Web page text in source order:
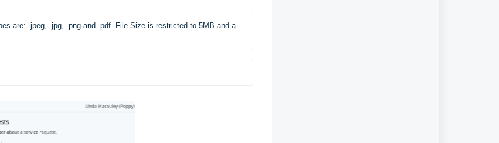
are: .jpeg, .jpg, .png and .pdf. File Size is restricted to 5MB and a